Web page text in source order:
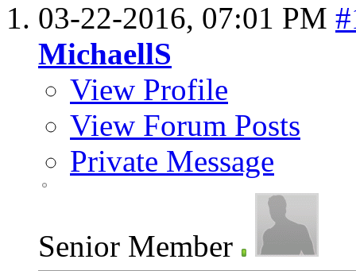
03-22-2016, 07:01 PM
MichaellS
View Profile
View Forum Posts
Private Message
Senior Member